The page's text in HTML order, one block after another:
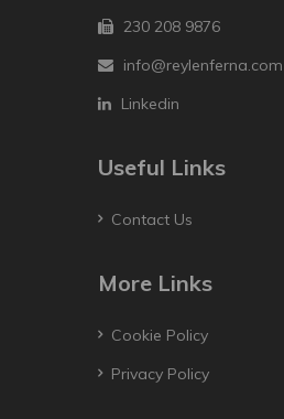
230 208 9876
info@reylenferna.com
Linkedin
Useful Links
Contact Us
More Links
Cookie Policy
Privacy Policy